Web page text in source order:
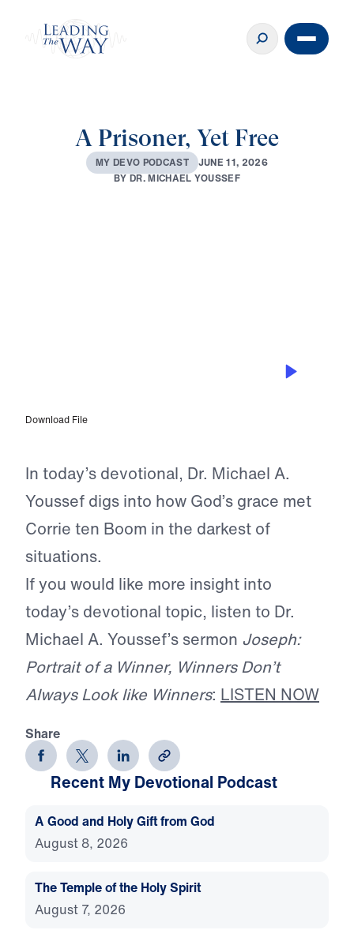
A Prisoner, Yet Free
MY DEVO PODCAST JUNE 11, 2026
BYDR.MICHAEL YOUSSEF
Download File
In today’s devotional, Dr. Michael A.
Youssef digs into how God’s grace met
Corrie ten Boom in the darkest of
situations.
If you would like more insight into
today’s devotional topic, listen to Dr.
Michael A. Youssef’s sermon Joseph:
Portrait of a Winner, Winners Don’t
Always Look like Winners: LISTEN NOW
Share
Recent My Devotional Podcast
A Good and Holy Gift from God
August 8, 2026
The Temple of the Holy Spirit
August 7, 2026